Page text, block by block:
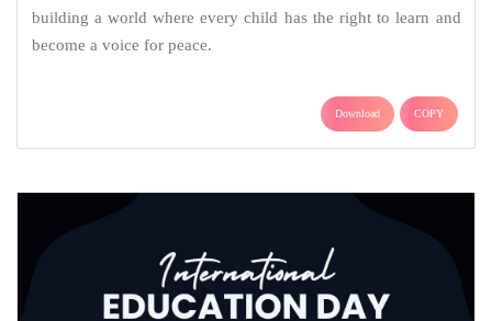
building a world where every child has the right to learn and
become a voice for peace.
Download COPY